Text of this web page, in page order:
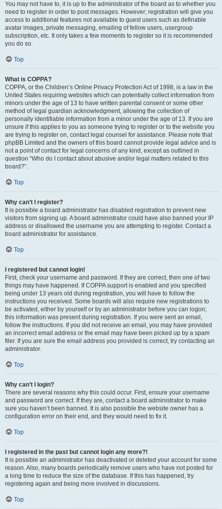
You may not have to, it is up to the administrator of the board as to whether you
need to register in order to post messages. However; registration will give you
access to additional features not available to guest users such as definable
avatar images, private messaging, emailing of fellow users, usergroup
subscription, etc. It only takes a few moments to register so it is recommended
you do so.
Top
What is COPPA?
COPPA, or the Children’s Online Privacy Protection Act of 1998, is a law in the
United States requiring websites which can potentially collect information from
minors under the age of 13 to have written parental consent or some other
method of legal guardian acknowledgment, allowing the collection of
personally identifiable information from a minor under the age of 13. If you are
unsure if this applies to you as someone trying to register or to the website you
are trying to register on, contact legal counsel for assistance. Please note that
phpBB Limited and the owners of this board cannot provide legal advice and is
not a point of contact for legal concerns of any kind, except as outlined in
question “Who do I contact about abusive and/or legal matters related to this
board?”.
Top
Why can’t I register?
It is possible a board administrator has disabled registration to prevent new
visitors from signing up. A board administrator could have also banned your IP
address or disallowed the username you are attempting to register. Contact a
board administrator for assistance.
Top
I registered but cannot login!
First, check your username and password. If they are correct, then one of two
things may have happened. If COPPA support is enabled and you specified
being under 13 years old during registration, you will have to follow the
instructions you received. Some boards will also require new registrations to
be activated, either by yourself or by an administrator before you can logon;
this information was present during registration. If you were sent an email,
follow the instructions. If you did not receive an email, you may have provided
an incorrect email address or the email may have been picked up by a spam
filer. If you are sure the email address you provided is correct, try contacting an
administrator.
Top
Why can’t I login?
There are several reasons why this could occur. First, ensure your username
and password are correct. If they are, contact a board administrator to make
sure you haven’t been banned. It is also possible the website owner has a
configuration error on their end, and they would need to fix it.
Top
I registered in the past but cannot login any more?!
It is possible an administrator has deactivated or deleted your account for some
reason. Also, many boards periodically remove users who have not posted for
a long time to reduce the size of the database. If this has happened, try
registering again and being more involved in discussions.
Top